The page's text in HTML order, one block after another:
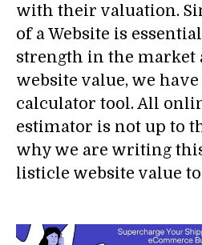
with their valuation.
of a Website is
strength in the market
website value, we
calculator tool. All
estimator is not up to
why we are writing
listicle website value